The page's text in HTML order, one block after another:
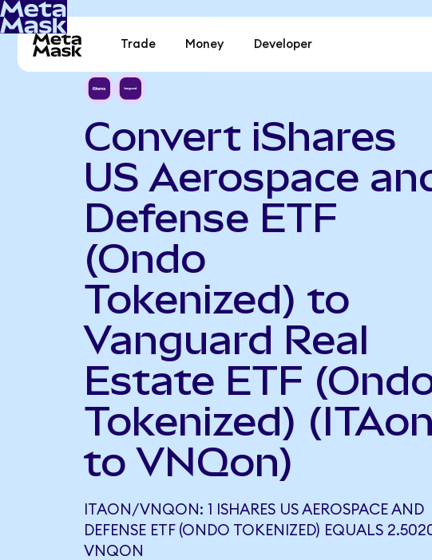
Trade Money Developer
Convert iShares
US Aerospace
Defense ETF
(Ondo
Tokenized) to
Vanguard Real
Estate ETF
Tokenized) (ITAon
to VNQon)
ITAON/VNQON: 1 ISHARES US AEROSPACE AND
DEFENSE ETF (ONDO TOKENIZED) EQUALS
VNQON